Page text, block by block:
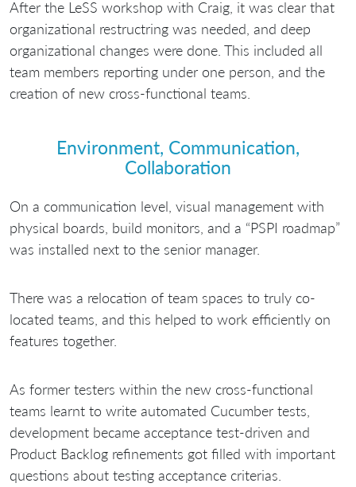
After the LeSS workshop with Craig, it was clear that
organizational restructring was needed, and deep
organizational changes were done. This included all
team members reporting under one person, and the
creation of new cross-functional teams.
Environment, Communication,
Collaboration
On a communication level, visual management with
physical boards, build monitors, and a “PSPI roadmap”
was installed next to the senior manager.
There was a relocation of team spaces to truly co-
located teams, and this helped to work efficiently on
features together.
As former testers within the new cross-functional
teams learnt to write automated Cucumber tests,
development became acceptance test-driven and
Product Backlog refinements got filled with important
questions about testing acceptance criterias.